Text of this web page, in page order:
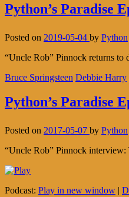
Python’s Paradise
Posted on 2019-05-04 by Python
“Uncle Rob” Pinnock returns to
Bruce Springsteen Debbie Harry
Python’s Paradise
Posted on 2017-05-07 by Python
“Uncle Rob” Pinnock
Podcast: Play in new window |